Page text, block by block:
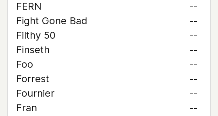
FERN
--
Fight Gone Bad
--
Filthy 50
--
Finseth
--
Foo
--
Forrest
--
Fournier
--
Fran
--